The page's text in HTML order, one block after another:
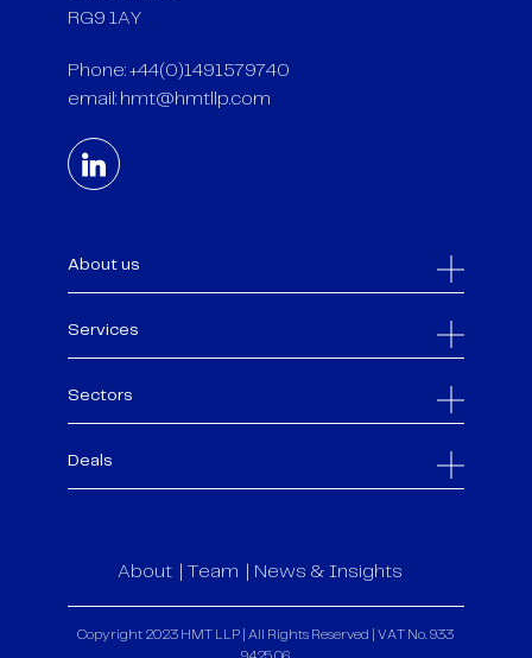
RG9 1AY
Phone: +44(0)1491579740
email: hmt@hmtllp.com
About us
Services
Sectors
Deals
About Team News & Insights
Copyright 2023 HMT LLP | All Rights Reserved | VAT No. 933